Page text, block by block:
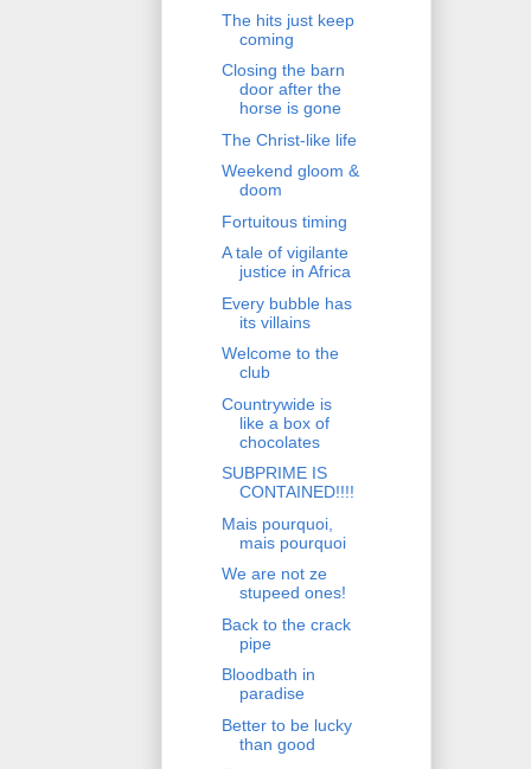
The hits just keep
coming
Closing the barn
door after the
horse is gone
The Christ-like life
Weekend gloom &
doom
Fortuitous timing
A tale of vigilante
justice in Africa
Every bubble has
its villains
Welcome to the
club
Countrywide is
like a box of
chocolates
SUBPRIME IS
CONTAINED!!!!
Mais pourquoi,
mais pourquoi
We are not ze
stupeed ones!
Back to the crack
pipe
Bloodbath in
paradise
Better to be lucky
than good